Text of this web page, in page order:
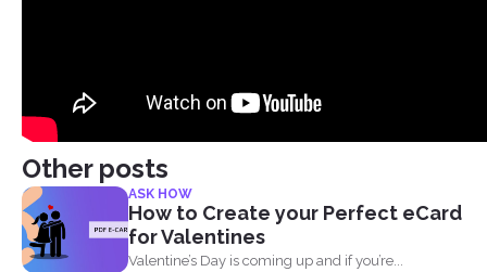
Other posts
ASK HOW
How to Create your Perfect eCard
for Valentines
Valentine’s Day is coming up and if you’re...